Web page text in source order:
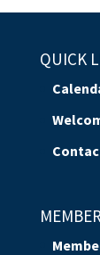
QUICK